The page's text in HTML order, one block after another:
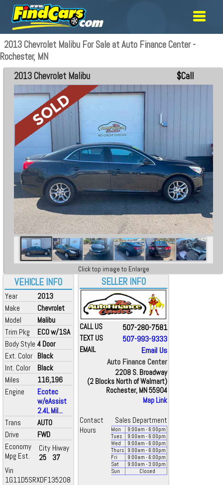
2013 Chevrolet Malibu For Sale at Auto Finance Center -
Rochester, MN
VEHICLE INFO
Year
2013
Make
Chevrolet
Model
Malibu
Trim Pkg
ECO w/1SA
Body Style 4 Door
Ext. Color Black
Int. Color
Black
Miles
116,196
Engine
Ecotec
w/eAssist
2.4L Mil...
Trans
AUTO
Drive
FWD
Economy
Mpg Est.
City
25
Hiway
37
Vin
1G11D5SRXDF135208
2013 Chevrolet Malibu $Call
Click top image to Enlarge
SELLER INFO
CALL US 507-280-7581
TEXT US 507-993-9333
EMAIL
Email Us
Auto Finance Center
2208 S. Broadway
(2 Blocks North of Walmart)
Rochester, MN 55904
Map Link
Contact
Sales Department
Hours
Mon 9:00am - 6:00pm
Tues
9:00am - 6:00pm
Wed
9:00am - 6:00pm
Thurs
9:00am - 6:00pm
Fri
9:00am - 6:00pm
Sat
9:00am - 3:00pm
Sun
Closed